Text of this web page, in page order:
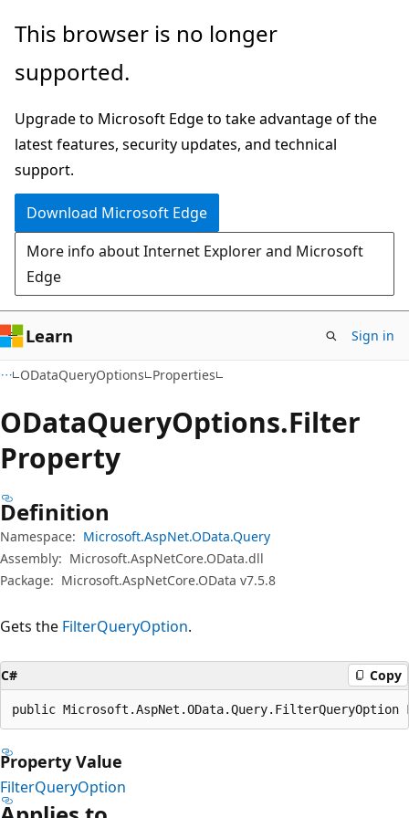
Skip
main
Skip
in-
navigation
Skip
Ask
chat
experience
This browser is no longer
supported.
Upgrade to Microsoft Edge to take advantage of the
latest features, security updates, and technical
support.
Download Microsoft Edge
More info about Internet Explorer and Microsoft
Edge
Learn Sign in
ODataQueryOptions Properties
ODataQueryOptions.Filter
Property
Definition
Namespace: Microsoft.AspNet.OData.Query
Assembly: Microsoft.AspNetCore.OData.dll
Package: Microsoft.AspNetCore.OData v7.5.8
Gets the FilterQueryOption.
C# Copy
public
Property Value
FilterQueryOption